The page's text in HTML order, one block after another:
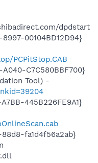
dpdstart
00104BD12D94}
PCPitStop.CAB
C7C580BBF700}
Tool) -
445B226FE9A1}
fa1d4f56a2ab}